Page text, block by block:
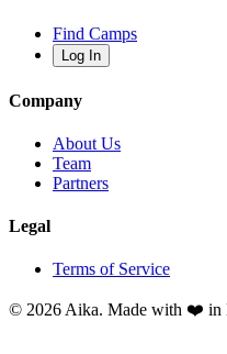
Find Camps
Log In
Company
About Us
Team
Partners
Legal
Terms of Service
© 2026 Aika. Made with ❤️ in